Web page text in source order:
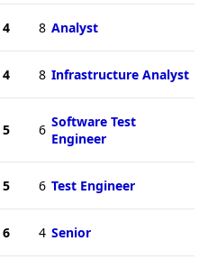
4 8 Analyst
4 8 Infrastructure Analyst
5 6 Software Test
Engineer
5 6 Test Engineer
6 4 Senior